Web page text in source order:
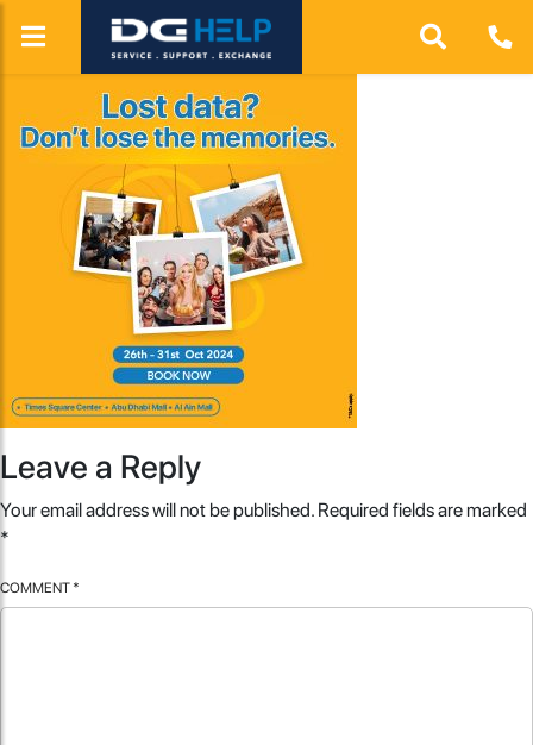
Leave a Reply
Your email address will not be published. Required fields are marked
*
COMMENT *